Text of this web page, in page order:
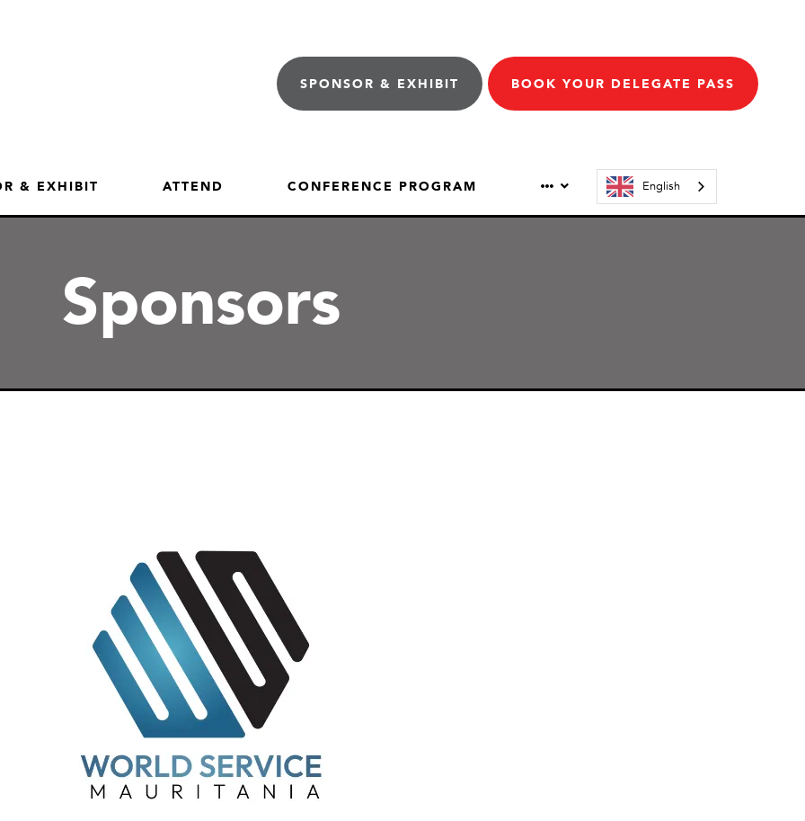
SPONSOR & EXHIBIT BOOK YOUR DELEGATE PASS
& EXHIBIT ATTEND CONFERENCE PROGRAM English
Sponsors